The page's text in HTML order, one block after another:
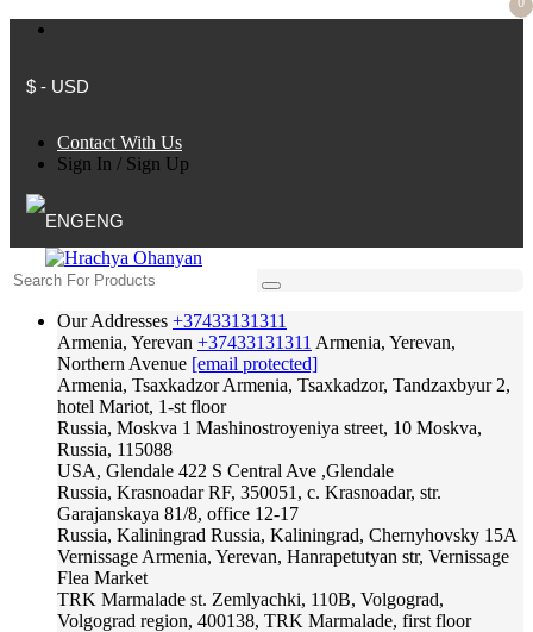
$ - USD
Contact With Us
Sign In / Sign Up
ENG
Our Addresses +37433131311
Armenia, Yerevan +37433131311 Armenia, Yerevan,
Northern Avenue [email protected]
Armenia, Tsaxkadzor Armenia, Tsaxkadzor, Tandzaxbyur 2,
hotel Mariot, 1-st floor
Russia, Moskva 1 Mashinostroyeniya street, 10 Moskva,
Russia, 115088
USA, Glendale 422 S Central Ave ,Glendale
Russia, Krasnoadar RF, 350051, c. Krasnoadar, str.
Garajanskaya 81/8, office 12-17
Russia, Kaliningrad Russia, Kaliningrad, Chernyhovsky 15A
Vernissage Armenia, Yerevan, Hanrapetutyan str, Vernissage
Flea Market
TRK Marmalade st. Zemlyachki, 110B, Volgograd,
Volgograd region, 400138, TRK Marmalade, first floor